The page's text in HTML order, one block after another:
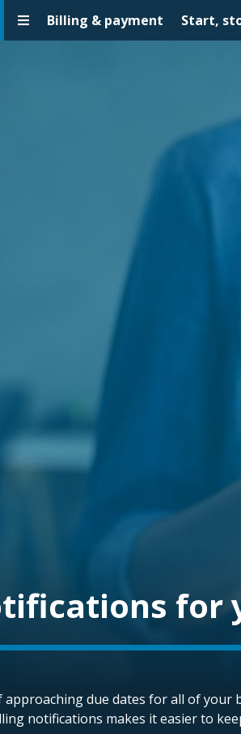
Billing & payment Start,
for
due dates for all of your
notifications makes it easier to